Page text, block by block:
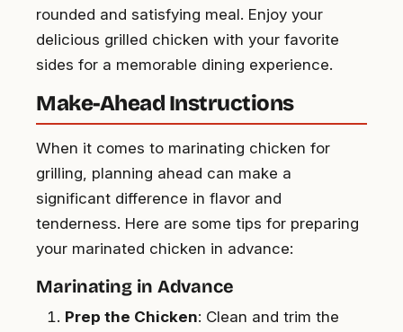
rounded and satisfying meal. Enjoy your
delicious grilled chicken with your favorite
sides for a memorable dining experience.
Make-Ahead Instructions
When it comes to marinating chicken for
grilling, planning ahead can make a
significant difference in flavor and
tenderness. Here are some tips for preparing
your marinated chicken in advance:
Marinating in Advance
Prep the Chicken: Clean and trim the